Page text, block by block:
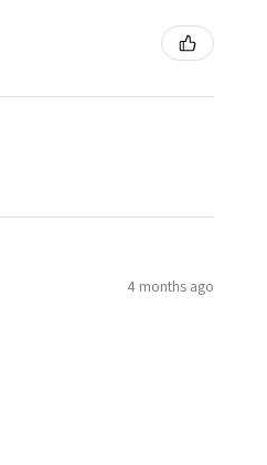
4 months ago